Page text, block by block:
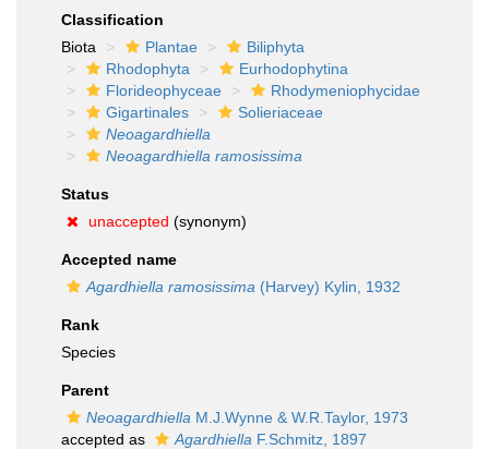
Classification
Biota
Plantae
Biliphyta
Rhodophyta
Eurhodophytina
Florideophyceae
Rhodymeniophycidae
Gigartinales
Solieriaceae
Neoagardhiella
Neoagardhiella ramosissima
Status
unaccepted (synonym)
Accepted name
Agardhiella ramosissima (Harvey) Kylin, 1932
Rank
Species
Parent
Neoagardhiella M.J.Wynne & W.R.Taylor, 1973
accepted as
Agardhiella F.Schmitz, 1897